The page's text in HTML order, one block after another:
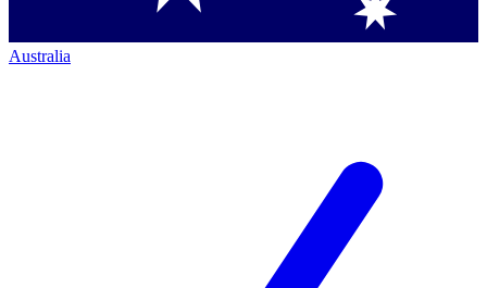
Australia